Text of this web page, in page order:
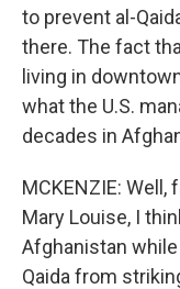
to prevent al-
there. The fact
living in
what the U.S.
decades in
MCKENZIE:
Mary Louise, I
Afghanistan
Qaida from